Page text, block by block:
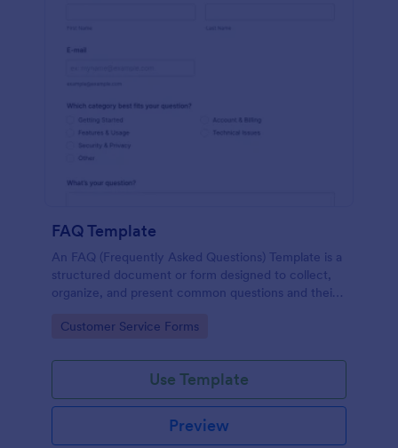
FAQ Template
An FAQ (Frequently Asked Questions) Template is a
structured document or form designed to collect,
organize, and present common questions and their
or organization.
Go to Category:
Customer Service Forms
Use Template
Preview